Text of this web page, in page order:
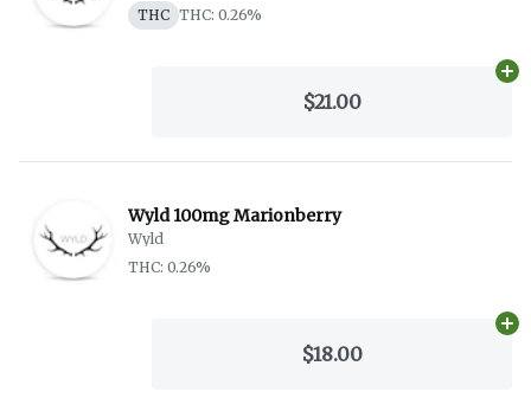
THC THC: 0.26%
$21.00
Wyld 100mg Marionberry
Wyld
THC: 0.26%
$18.00